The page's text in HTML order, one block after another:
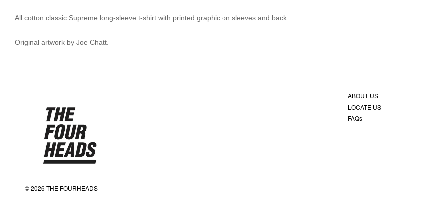
All cotton classic Supreme long-sleeve t-shirt with printed graphic on sleeves and back.
Original artwork by Joe Chatt.
© 2026 THE FOURHEADS
ABOUT US
LOCATE US
FAQs